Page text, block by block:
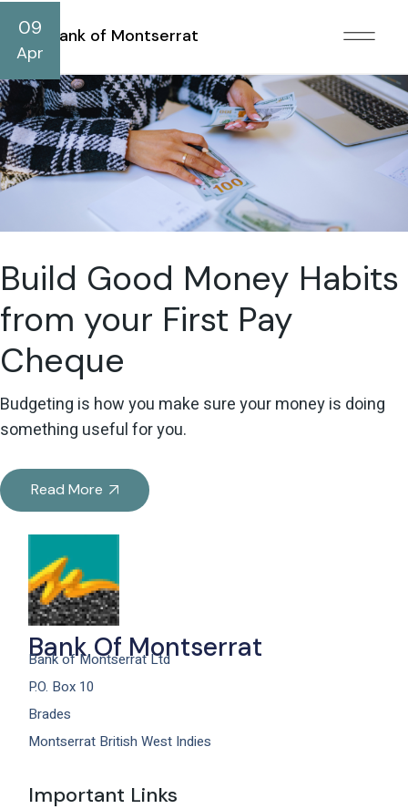
Bank of Montserrat
09
Apr
Build Good Money Habits
from your First Pay
Cheque
Budgeting is how you make sure your money is doing
something useful for you.
Read More
Bank Of Montserrat
Bank of Montserrat Ltd
P.O. Box 10
Brades
Montserrat British West Indies
Important Links